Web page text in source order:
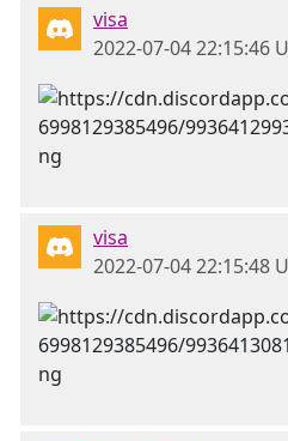
visa
2022-07-04 22:15:46
visa
2022-07-04 22:15:48